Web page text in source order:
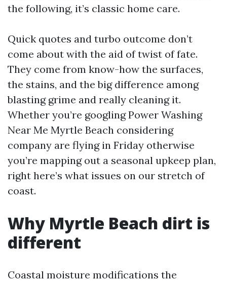
the following, it’s classic home care.
Quick quotes and turbo outcome don’t
come about with the aid of twist of fate.
They come from know-how the surfaces,
the stains, and the big difference among
blasting grime and really cleaning it.
Whether you’re googling Power Washing
Near Me Myrtle Beach considering
company are flying in Friday otherwise
you’re mapping out a seasonal upkeep plan,
right here’s what issues on our stretch of
coast.
Why Myrtle Beach dirt is
different
Coastal moisture modifications the